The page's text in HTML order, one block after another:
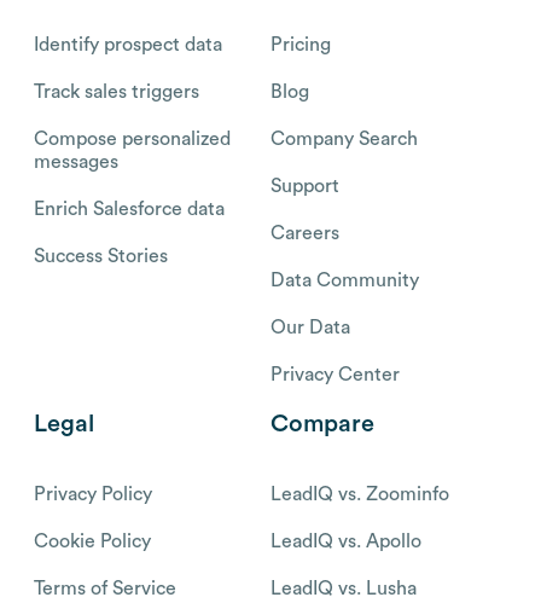
Identify prospect data
Track sales triggers
Compose personalized
messages
Enrich Salesforce data
Success Stories
Pricing
Blog
Company Search
Support
Careers
Data Community
Our Data
Privacy Center
Legal
Privacy Policy
Cookie Policy
Terms of Service
Compare
LeadIQ vs. Zoominfo
LeadIQ vs. Apollo
LeadIQ vs. Lusha